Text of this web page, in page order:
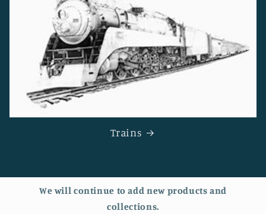
Trains
We will continue to add new products and
collections.